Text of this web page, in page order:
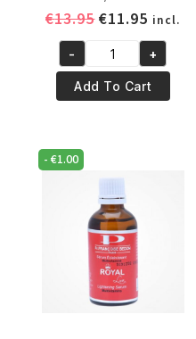
€13.95Original
was:
€13.95.
€11.95 Current
price
is:
€11.95.
incl.
Pr.
Francoise
Bedon
Sérum
50ml/1.69oz
quantity
- +
Add To Cart
-€1.00